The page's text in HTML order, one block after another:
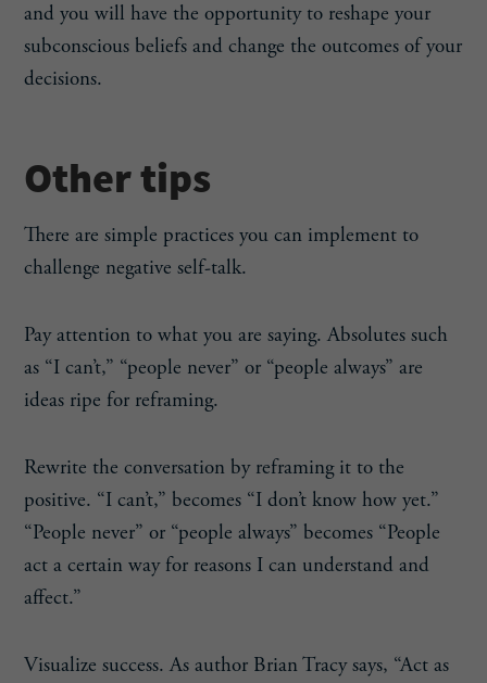
and you will have the opportunity to reshape your
subconscious beliefs and change the outcomes of your
decisions.
Other tips
There are simple practices you can implement to
challenge negative self-talk.
Pay attention to what you are saying. Absolutes such
as “I can’t,” “people never” or “people always” are
ideas ripe for reframing.
Rewrite the conversation by reframing it to the
positive. “I can’t,” becomes “I don’t know how yet.”
“People never” or “people always” becomes “People
act a certain way for reasons I can understand and
affect.”
Visualize success. As author Brian Tracy says, “Act as